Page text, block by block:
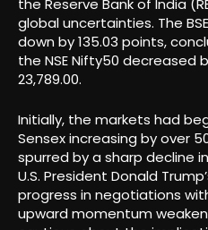
global uncertainties. The
down by 135.03 points,
the NSE Nifty50 decreased
23,789.00.
Initially, the markets had
Sensex increasing by over
spurred by a sharp decline
U.S. President Donald
progress in negotiations
upward momentum